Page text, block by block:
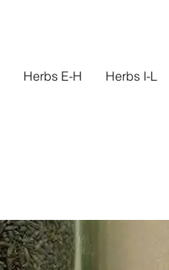
Herbs E-H Herbs I-L